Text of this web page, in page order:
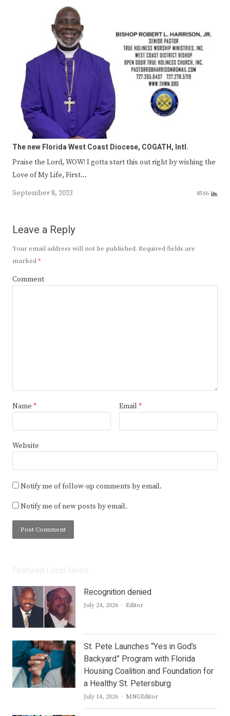
The new Florida West Coast Diocese, COGATH, Intl.
Praise the Lord, WOW! I gotta start this out right by wishing the
Love of My Life, First…
September 8, 2023
8566
Leave a Reply
Your email address will not be published. Required fields are
marked*
Comment
Name * Email *
Website
Notify me of follow-up comments by email.
Notify me of new posts by email.
Recognition denied
July 24, 2026 Author
Editor
St. Pete Launches “Yes in God’s
Backyard” Program with Florida
Housing Coalition and Foundation for
a Healthy St. Petersburg
July 14, 2026 Author
MNGEditor